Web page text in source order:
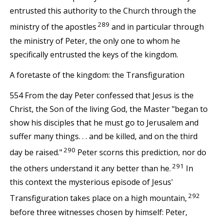
entrusted this authority to the Church through the
ministry of the apostles 289 and in particular through
the ministry of Peter, the only one to whom he
specifically entrusted the keys of the kingdom.
A foretaste of the kingdom: the Transfiguration
554 From the day Peter confessed that Jesus is the
Christ, the Son of the living God, the Master "began to
show his disciples that he must go to Jerusalem and
suffer many things. . . and be killed, and on the third
day be raised." 290 Peter scorns this prediction, nor do
the others understand it any better than he. 291 In
this context the mysterious episode of Jesus'
Transfiguration takes place on a high mountain, 292
before three witnesses chosen by himself: Peter,